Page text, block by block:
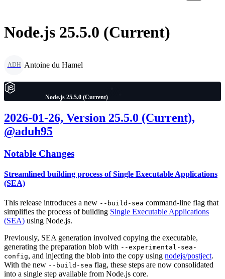
Node.js 25.5.0 (Current)
ADH Antoine du Hamel
Node.js 25.5.0 (Current)
2026-01-26, Version 25.5.0 (Current),
@aduh95
Notable Changes
Streamlined building process of Single Executable Applications
(SEA)
This release introduces a new --build-sea command-line flag that
simplifies the process of building Single Executable Applications
(SEA) using Node.js.
Previously, SEA generation involved copying the executable,
generating the preparation blob with --experimental-sea-
config, and injecting the blob into the copy using nodejs/postject.
With the new --build-sea flag, these steps are now consolidated
into a single step available from Node.js core.